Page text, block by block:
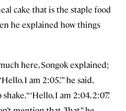
cake that is the staple food
he explained how things
here, Songok explained;
I am 2:05,’” he said,
“‘Hello, I am 2:04, 2:07.’